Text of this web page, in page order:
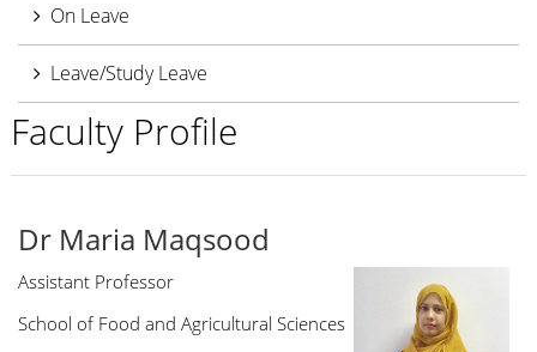
On Leave
Leave/Study Leave
Faculty Profile
Dr Maria Maqsood
Assistant Professor
School of Food and Agricultural Sciences